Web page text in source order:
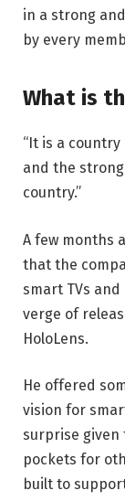
in a strong
by every
What is
“It is a
and the
country.”
A few months
that the
smart TVs
verge of
HoloLens.
He offered
vision for
surprise given
pockets for
built to